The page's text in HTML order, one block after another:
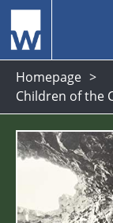
Homepage
Children of the